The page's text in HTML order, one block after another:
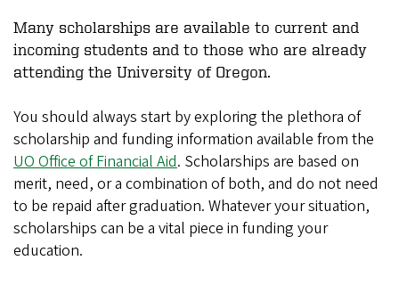
Many scholarships are available to current and
incoming students and to those who are already
attending the University of Oregon.
You should always start by exploring the plethora of
scholarship and funding information available from the
UO Office of Financial Aid. Scholarships are based on
merit, need, or a combination of both, and do not need
to be repaid after graduation. Whatever your situation,
scholarships can be a vital piece in funding your
education.